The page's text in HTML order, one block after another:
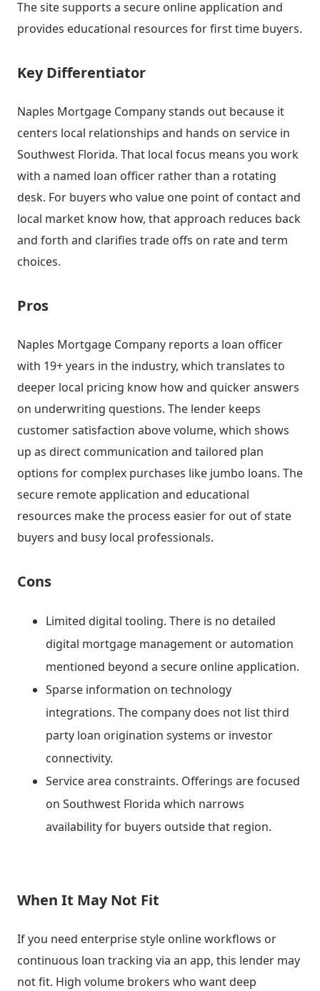
The site supports a secure online application and
provides educational resources for first time buyers.
Key Differentiator
Naples Mortgage Company stands out because it
centers local relationships and hands on service in
Southwest Florida. That local focus means you work
with a named loan officer rather than a rotating
desk. For buyers who value one point of contact and
local market know how, that approach reduces back
and forth and clarifies trade offs on rate and term
choices.
Pros
Naples Mortgage Company reports a loan officer
with 19+ years in the industry, which translates to
deeper local pricing know how and quicker answers
on underwriting questions. The lender keeps
customer satisfaction above volume, which shows
up as direct communication and tailored plan
options for complex purchases like jumbo loans. The
secure remote application and educational
resources make the process easier for out of state
buyers and busy local professionals.
Cons
Limited digital tooling. There is no detailed
digital mortgage management or automation
mentioned beyond a secure online application.
Sparse information on technology
integrations. The company does not list third
party loan origination systems or investor
connectivity.
Service area constraints. Offerings are focused
on Southwest Florida which narrows
availability for buyers outside that region.
When It May Not Fit
If you need enterprise style online workflows or
continuous loan tracking via an app, this lender may
not fit. High volume brokers who want deep